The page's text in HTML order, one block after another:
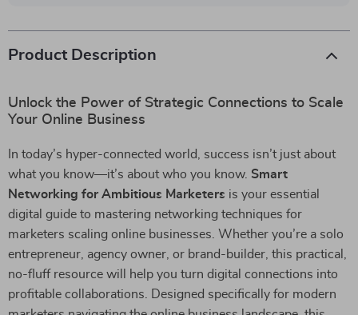
Product Description
Unlock the Power of Strategic Connections to Scale
Your Online Business
In today’s hyper-connected world, success isn’t just about
what you know—it’s about who you know. Smart
Networking for Ambitious Marketers is your essential
digital guide to mastering networking techniques for
marketers scaling online businesses. Whether you’re a solo
entrepreneur, agency owner, or brand-builder, this practical,
no-fluff resource will help you turn digital connections into
profitable collaborations. Designed specifically for modern